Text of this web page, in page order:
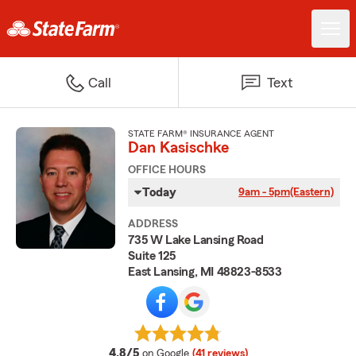
Call Text
STATE FARM® INSURANCE AGENT
Dan Kasischke
OFFICE HOURS
Today 9am - 5pm(Eastern)
ADDRESS
735 W Lake Lansing Road
Suite 125
East Lansing, MI 48823-8533
4.8/5 average rating
on Google (41 reviews)